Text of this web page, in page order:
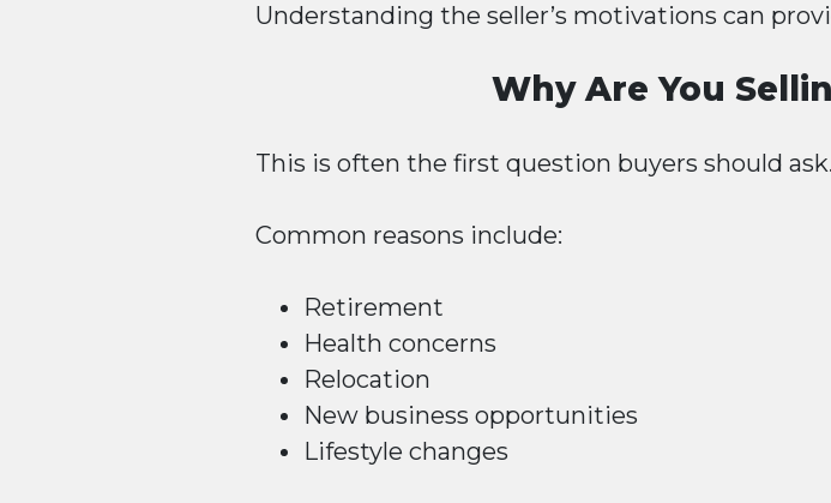
Understanding the seller’s motivations can
Why Are You
This is often the first question buyers should ask.
Common reasons include:
Retirement
Health concerns
Relocation
New business opportunities
Lifestyle changes